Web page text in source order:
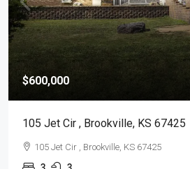
$600,000
105 Jet Cir , Brookville, KS 67425
105 Jet Cir , Brookville, KS 67425